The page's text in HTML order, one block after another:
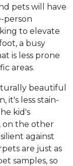
pets will have
person
to elevate
a busy
is less prone
areas.
beautiful
it's less stain-
kid's
on the other
against
are just as
samples, so